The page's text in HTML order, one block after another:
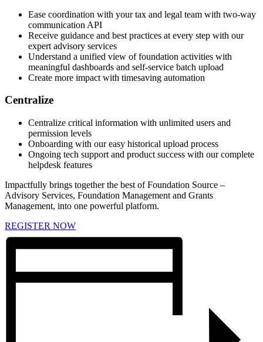
Ease coordination with your tax and legal team with two-way
communication API
Receive guidance and best practices at every step with our
expert advisory services
Understand a unified view of foundation activities with
meaningful dashboards and self-service batch upload
Create more impact with timesaving automation
Centralize
Centralize critical information with unlimited users and
permission levels
Onboarding with our easy historical upload process
Ongoing tech support and product success with our complete
helpdesk features
Impactfully brings together the best of Foundation Source –
Advisory Services, Foundation Management and Grants
Management, into one powerful platform.
REGISTER NOW